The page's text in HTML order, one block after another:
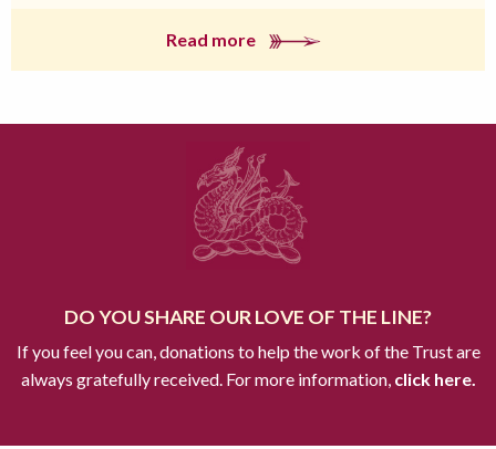
Read more
DO YOU SHARE OUR LOVE OF THE LINE?
If you feel you can, donations to help the work of the Trust are
always gratefully received. For more information,click here.